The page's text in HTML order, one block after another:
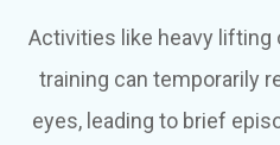
Activities like heavy lifting
training can temporarily
eyes, leading to brief